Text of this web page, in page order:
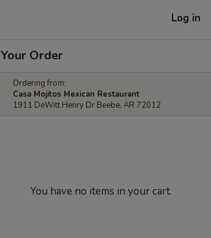
Log in
Your Order
Ordering from:
Casa Mojitos Mexican Restaurant
1911 DeWitt Henry Dr Beebe, AR 72012
You have no items in your cart.